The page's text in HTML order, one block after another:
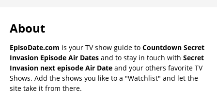
About
EpisoDate.com is your TV show guide to Countdown Secret
Invasion Episode Air Dates and to stay in touch with Secret
Invasion next episode Air Date and your others favorite TV
Shows. Add the shows you like to a "Watchlist" and let the
site take it from there.